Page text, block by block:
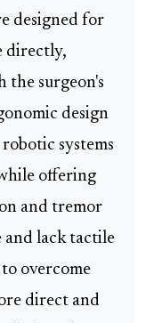
designed for
directly,
the surgeon's
design
systems
offering
and tremor
and lack tactile
overcome
direct and